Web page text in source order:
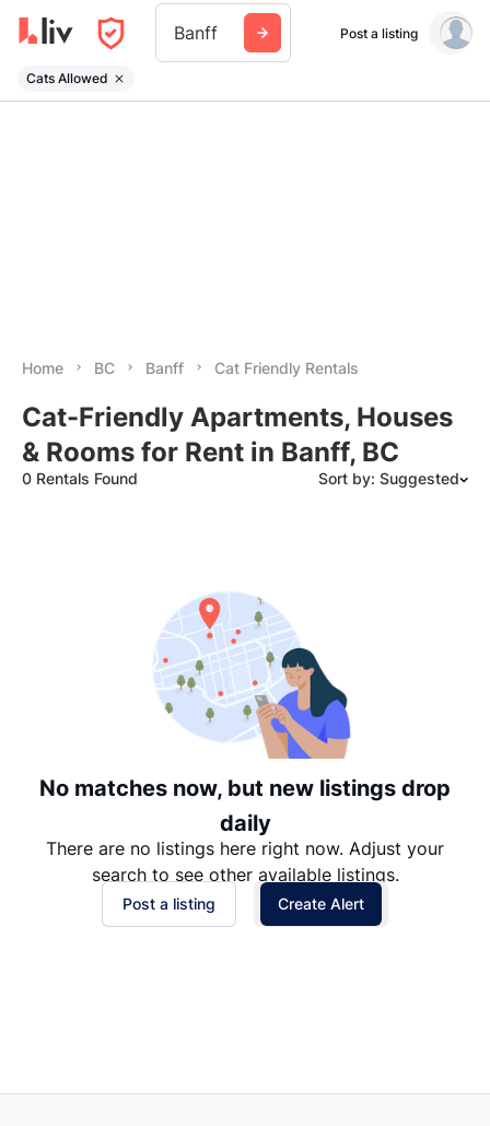
Banff Post a listing
Cats Allowed
Home BC Banff Cat Friendly Rentals
Cat-Friendly Apartments, Houses
& Rooms for Rent in Banff, BC
0 Rentals Found Sort by: Suggested
Date: Oldest to Newest
Price: High to Low
Price: Low to High
No matches now, but new listings drop
daily
There are no listings here right now. Adjust your
search to see other available listings.
Post a listing Create Alert